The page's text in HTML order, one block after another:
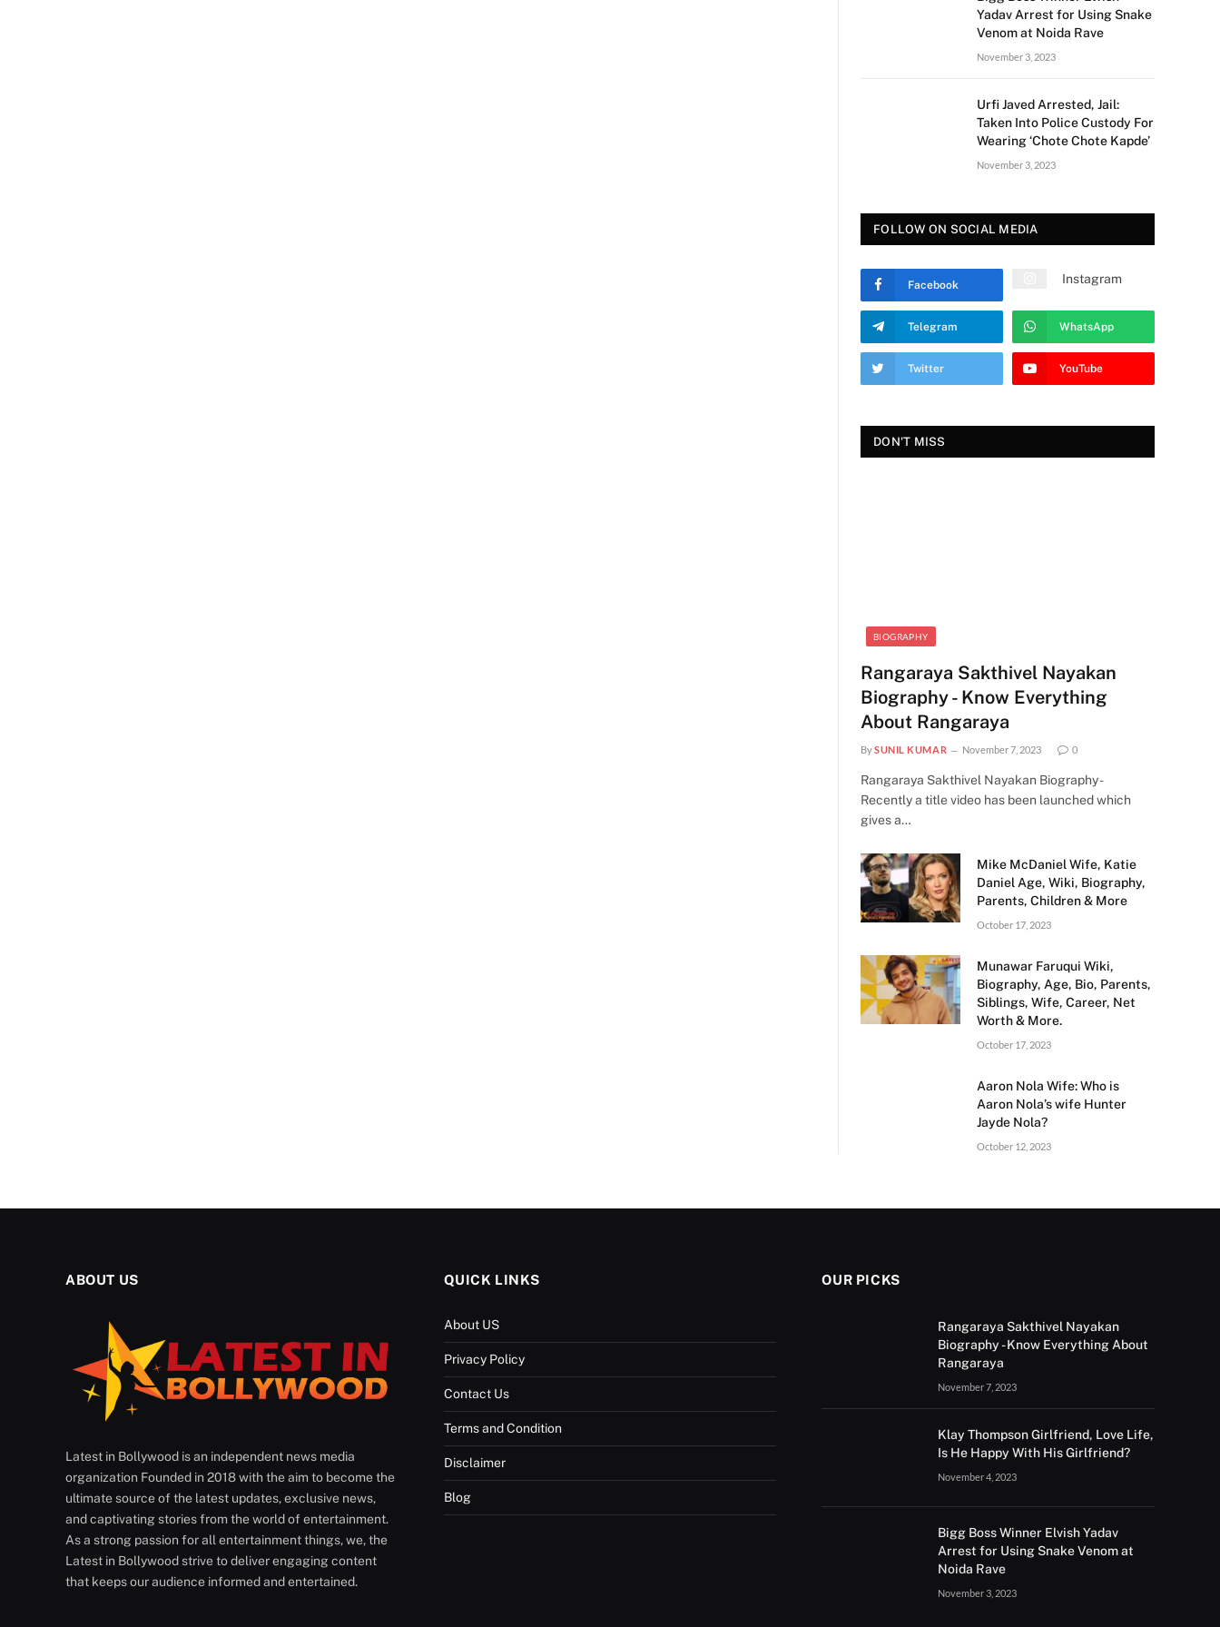
Yadav Arrest for Using Snake
Venom at Noida Rave
November 3, 2023
Urfi Javed Arrested, Jail:
Taken Into Police Custody For
Wearing ‘Chote Chote Kapde’
November 3, 2023
FOLLOW ON SOCIAL MEDIA
Facebook Instagram
Telegram WhatsApp
Twitter YouTube
DON'T MISS
BIOGRAPHY
Rangaraya Sakthivel Nayakan
Biography - Know Everything
About Rangaraya
BySUNIL KUMAR November 7, 2023 0
Rangaraya Sakthivel Nayakan Biography -
Recently a title video has been launched which
gives a…
Mike McDaniel Wife, Katie
Daniel Age, Wiki, Biography,
Parents, Children & More
October 17, 2023
Munawar Faruqui Wiki,
Biography, Age, Bio, Parents,
Siblings, Wife, Career, Net
Worth & More.
October 17, 2023
Aaron Nola Wife: Who is
Aaron Nola’s wife Hunter
Jayde Nola?
October 12, 2023
ABOUT US
Latest in Bollywood is an independent news media
organization Founded in 2018 with the aim to become the
ultimate source of the latest updates, exclusive news,
and captivating stories from the world of entertainment.
As a strong passion for all entertainment things, we, the
Latest in Bollywood strive to deliver engaging content
that keeps our audience informed and entertained.
QUICK LINKS
About US
Privacy Policy
Contact Us
Terms and Condition
Disclaimer
Blog
OUR PICKS
Rangaraya Sakthivel Nayakan
Biography - Know Everything About
Rangaraya
November 7, 2023
Klay Thompson Girlfriend, Love Life,
Is He Happy With His Girlfriend?
November 4, 2023
Bigg Boss Winner Elvish Yadav
Arrest for Using Snake Venom at
Noida Rave
November 3, 2023